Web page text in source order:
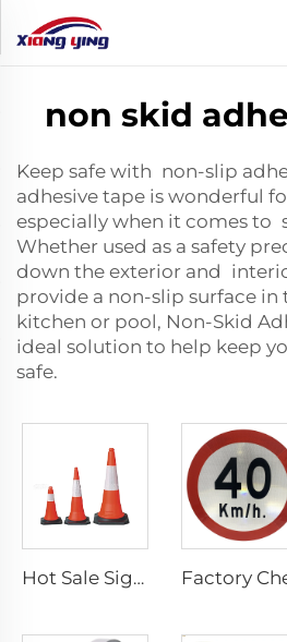
non skid
Keep safe with non-slip
adhesive tape is wonderful
especially when it comes to
Whether used as a safety
down the exterior and
provide a non-slip surface in
kitchen or pool, Non-Skid
ideal solution to help keep
safe.
Hot Sale Signal Flexible Reflective Safety Pvc Traffic Road Cones